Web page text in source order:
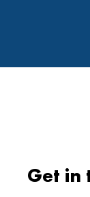
Get in